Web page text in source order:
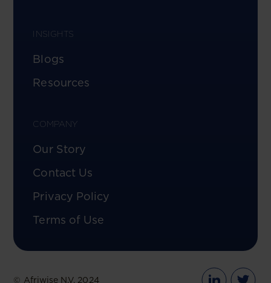
INSIGHTS
Blogs
Resources
COMPANY
Our Story
Contact Us
Privacy Policy
Terms of Use
© Afriwise N.V. 2024